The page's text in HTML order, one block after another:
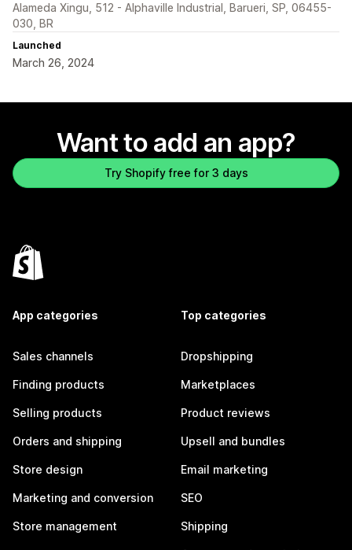
Alameda Xingu, 512 - Alphaville Industrial, Barueri, SP, 06455-
030, BR
Launched
March 26, 2024
Want to add an app?
Try Shopify free for 3 days
App categories
Sales channels
Finding products
Selling products
Orders and shipping
Store design
Marketing and conversion
Store management
Top categories
Dropshipping
Marketplaces
Product reviews
Upsell and bundles
Email marketing
SEO
Shipping